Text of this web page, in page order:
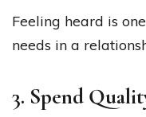
Feeling heard is
needs in a
3. Spend